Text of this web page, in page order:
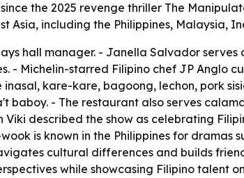
the 2025 revenge thriller The
Asia, including the Philippines, Malaysia,
hall manager. - Janella Salvador serves
- Michelin-starred Filipino chef JP Anglo
kare-kare, bagoong, lechon, pork
baboy. - The restaurant also serves
Viki described the show as celebrating
is known in the Philippines for dramas
cultural differences and builds
while showcasing Filipino talent